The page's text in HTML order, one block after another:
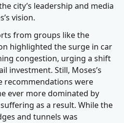
city’s leadership and media
vision.
from groups like the
highlighted the surge in car
congestion, urging a shift
investment. Still, Moses’s
recommendations were
ever more dominated by
as a result. While the
and tunnels was